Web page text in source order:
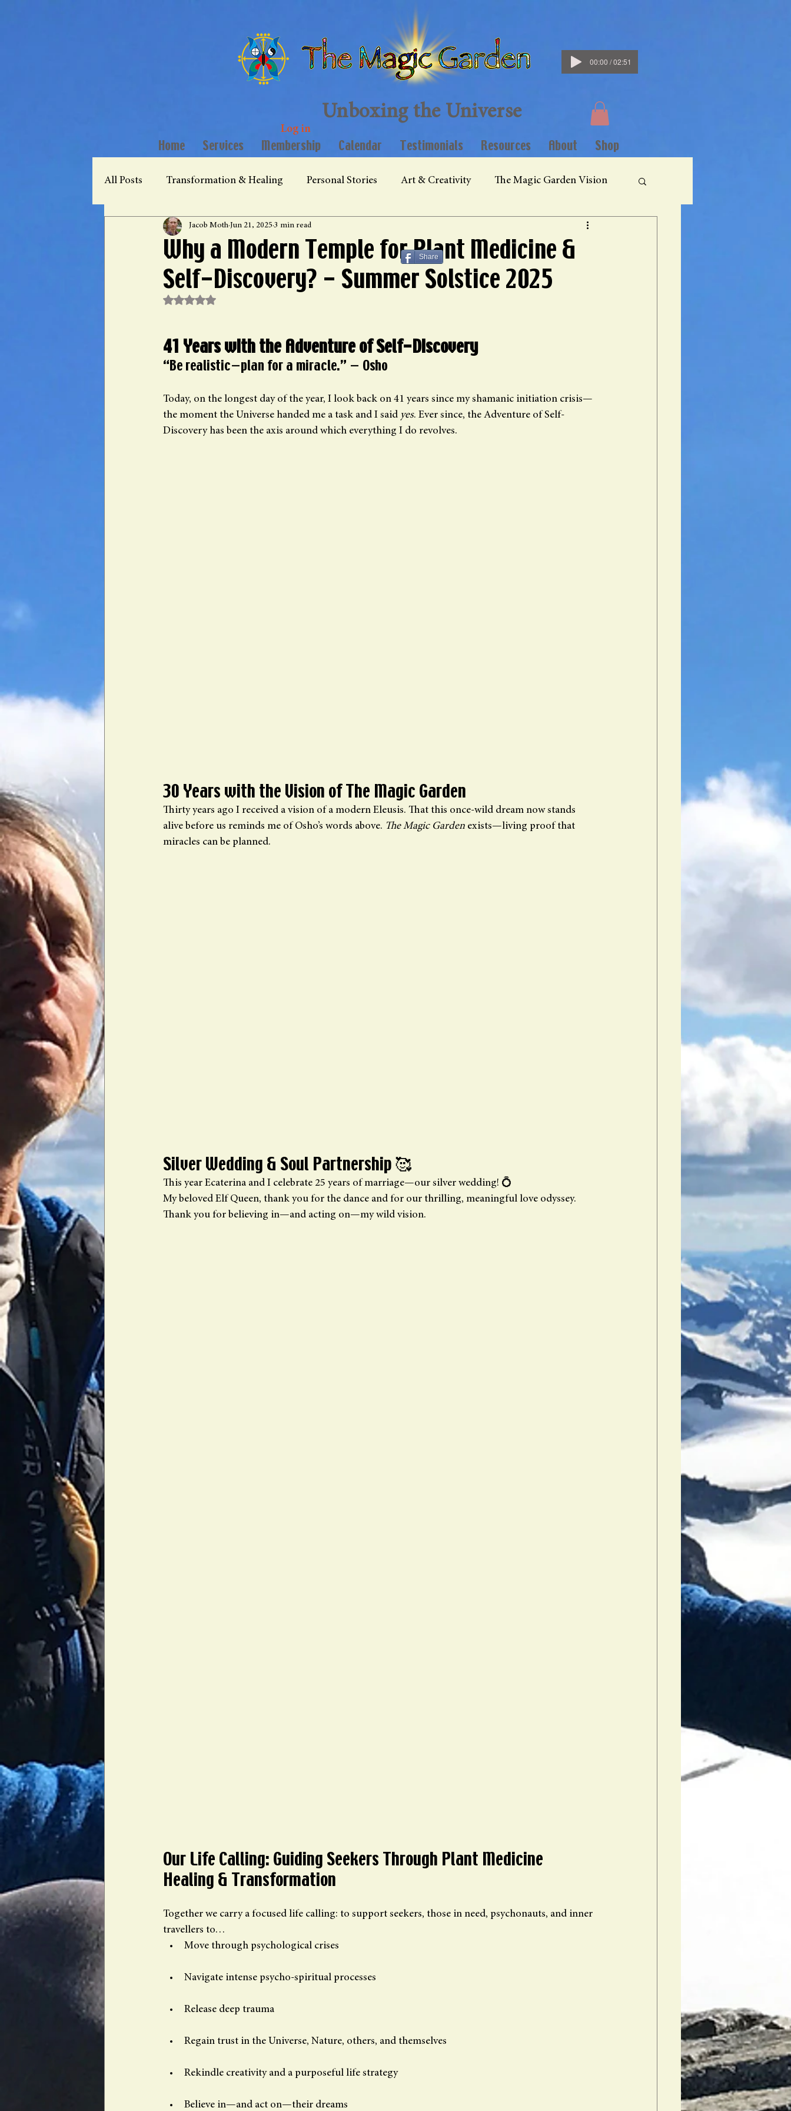
Unboxing the Universe
Log in
00:00 / 02:51
Home Services Membership Calendar Testimonials Resources About Shop
All Posts Transformation & Healing Personal Stories Art & Creativity The Magic Garden Vision
Why a Modern Temple for Plant Medicine &
Self-Discovery? - Summer Solstice 2025
Jacob Moth Jun 21, 2025 3 min read
Rated NaN out of 5 stars.
41 Years with the Adventure of Self-Discovery
“Be realistic—plan for a miracle.” — Osho
Today, on the longest day of the year, I look back on 41 years since my shamanic initiation crisis—
the moment the Universe handed me a task and I said yes. Ever since, the Adventure of Self-
Discovery has been the axis around which everything I do revolves.
30 Years with the Vision of The Magic Garden
Thirty years ago I received a vision of a modern Eleusis. That this once-wild dream now stands
alive before us reminds me of Osho’s words above. The Magic Garden exists—living proof that
miracles can be planned.
Silver Wedding & Soul Partnership 🥰
This year Ecaterina and I celebrate 25 years of marriage—our silver wedding! 💍
My beloved Elf Queen, thank you for the dance and for our thrilling, meaningful love odyssey.
Thank you for believing in—and acting on—my wild vision.
Our Life Calling: Guiding Seekers Through Plant Medicine
Healing & Transformation
Together we carry a focused life calling: to support seekers, those in need, psychonauts, and inner
travellers to…
Move through psychological crises
Navigate intense psycho-spiritual processes
Release deep trauma
Regain trust in the Universe, Nature, others, and themselves
Rekindle creativity and a purposeful life strategy
Believe in—and act on—their dreams
Share